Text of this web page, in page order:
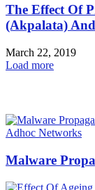
The Effect Of
(Akpalata)
March 22, 2019
Load more
Adhoc Networks
Malware